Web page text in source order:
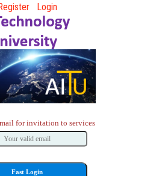
Login
for invitation to services